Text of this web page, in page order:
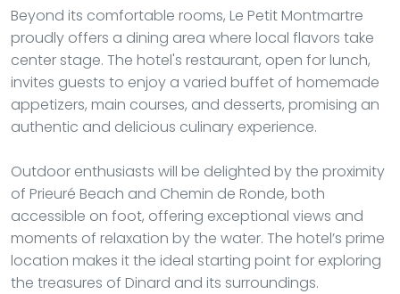
Beyond its comfortable rooms, Le Petit Montmartre
proudly offers a dining area where local flavors take
center stage. The hotel's restaurant, open for lunch,
invites guests to enjoy a varied buffet of homemade
appetizers, main courses, and desserts, promising an
authentic and delicious culinary experience.
Outdoor enthusiasts will be delighted by the proximity
of Prieuré Beach and Chemin de Ronde, both
accessible on foot, offering exceptional views and
moments of relaxation by the water. The hotel’s prime
location makes it the ideal starting point for exploring
the treasures of Dinard and its surroundings.